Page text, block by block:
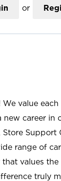
or
value
career in
Support
range of
values
truly